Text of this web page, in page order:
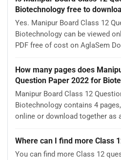
Biotechnology free to
Yes. Manipur Board Class 12
Biotechnology can be viewed
PDF free of cost on AglaSem
How many pages does
Question Paper 2022 for
Manipur Board Class 12
Biotechnology contains 4
online or download together as
Where can I find more Class
You can find more Class 12